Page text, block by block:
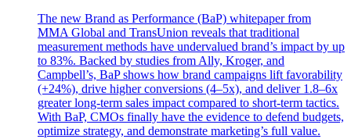
The new Brand as Performance (BaP) whitepaper from
MMA Global and TransUnion reveals that traditional
measurement methods have undervalued brand’s impact by up
to 83%. Backed by studies from Ally, Kroger, and
Campbell’s, BaP shows how brand campaigns lift favorability
(+24%), drive higher conversions (4–5x), and deliver 1.8–6x
greater long-term sales impact compared to short-term tactics.
With BaP, CMOs finally have the evidence to defend budgets,
optimize strategy, and demonstrate marketing’s full value.